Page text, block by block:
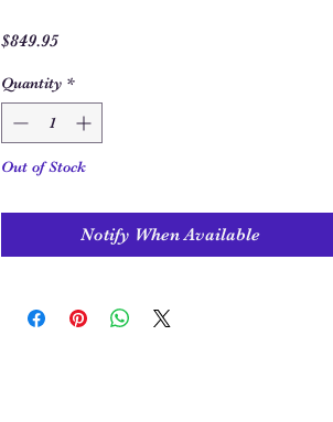
$849.95Price
Quantity *
Out of Stock
Notify When Available